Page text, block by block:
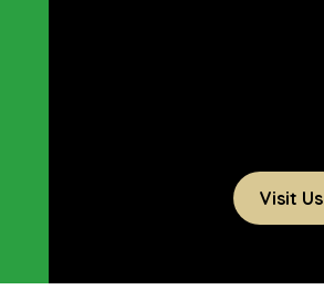
Visit Us